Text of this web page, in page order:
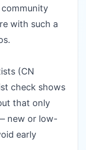
with such a
(CN
check shows
that only
new or low-
early